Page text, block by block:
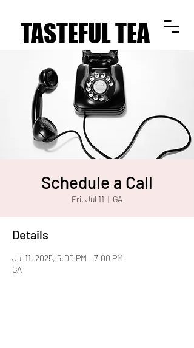
TASTEFUL TEA
TASTEFUL TEA
Schedule a Call
Fri, Jul 11
  |
GA
Details
Jul 11, 2025, 5:00 PM – 7:00 PM
GA